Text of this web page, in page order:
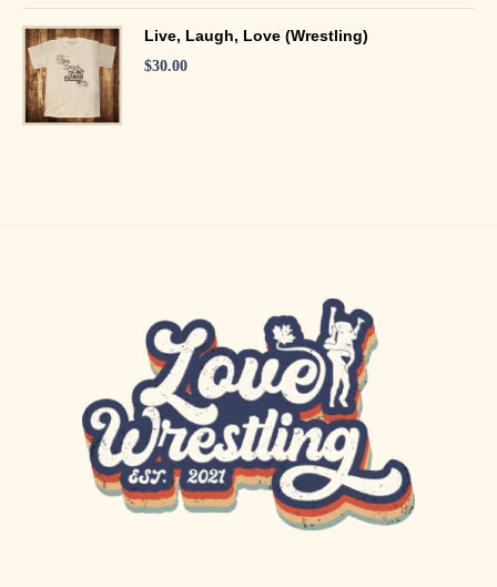
Live, Laugh, Love (Wrestling)
$30.00